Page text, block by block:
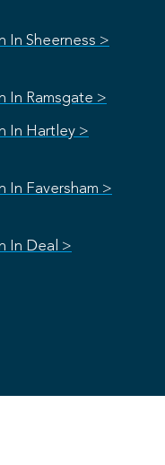
In Sheerness >
In Ramsgate >
In Hartley >
In Faversham >
In Deal >